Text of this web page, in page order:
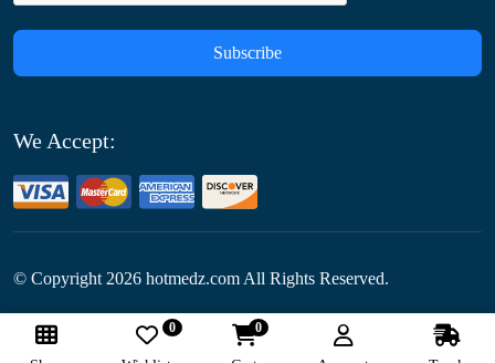
Subscribe
We Accept:
© Copyright 2026 hotmedz.com All Rights Reserved.
Follow Us: 0 0